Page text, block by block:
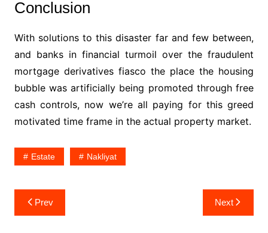
Conclusion
With solutions to this disaster far and few between,
and banks in financial turmoil over the fraudulent
mortgage derivatives fiasco the place the housing
bubble was artificially being promoted through free
cash controls, now we’re all paying for this greed
motivated time frame in the actual property market.
Estate Nakliyat
Post
navigation
Prev Next